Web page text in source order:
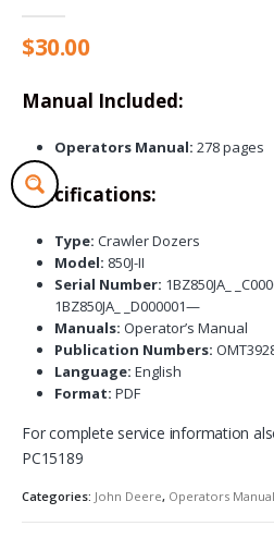
$30.00
Manual Included:
Operators Manual: 278 pages
Specifications:
Type: Crawler Dozers
Model: 850J-II
Serial Number: 1BZ850JA_
1BZ850JA_ _D000001—
Manuals: Operator’s Manual
Publication Numbers:
Language: English
Format: PDF
For complete service information
PC15189
Categories: John Deere, Operators Manual